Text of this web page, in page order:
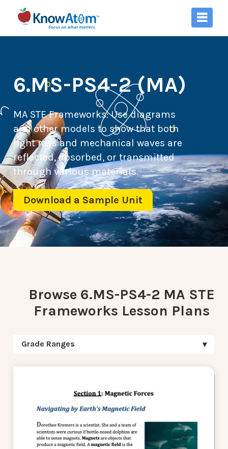
6.MS-PS4-2 (MA)
MA STE Frameworks:Use diagrams
and other models to show that both
light rays and mechanical waves are
reflected, absorbed, or transmitted
through various materials.
Download a Sample Unit
Browse 6.MS-PS4-2 MA STE
Frameworks Lesson Plans
Grade Ranges